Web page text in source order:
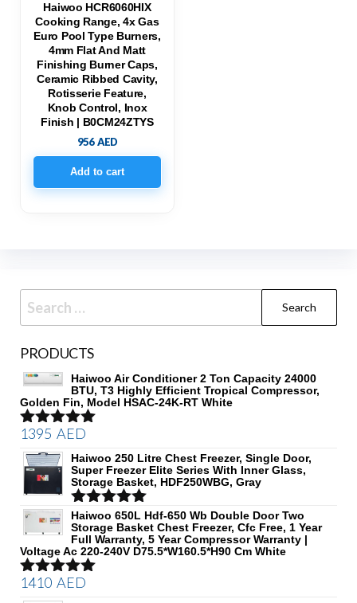
Haiwoo HCR6060HIX
Cooking Range, 4x Gas
Euro Pool Type Burners,
4mm Flat And Matt
Finishing Burner Caps,
Ceramic Ribbed Cavity,
Rotisserie Feature,
Knob Control, Inox
Finish | B0CM24ZTYS
956AED
Add to cart
Search
for:
PRODUCTS
Haiwoo Air Conditioner 2 Ton Capacity 24000
BTU, T3 Highly Efficient Tropical Compressor,
Golden Fin, Model HSAC-24K-RT White
Rated5.00
out of 5
1395 AED
Haiwoo 250 Litre Chest Freezer, Single Door,
Super Freezer Elite Series With Inner Glass,
Storage Basket, HDF250WBG, Gray
Rated 5.00
out of 5
Haiwoo 650L Hdf-650 Wb Double Door Two
Storage Basket Chest Freezer, Cfc Free, 1 Year
Full Warranty, 5 Year Compressor Warranty |
Voltage Ac 220-240V D75.5*W160.5*H90 Cm White
Rated5.00
1410 AED